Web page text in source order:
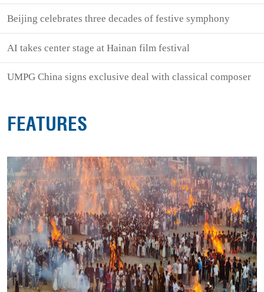
Beijing celebrates three decades of festive symphony
AI takes center stage at Hainan film festival
UMPG China signs exclusive deal with classical composer
FEATURES